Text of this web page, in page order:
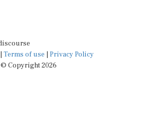
Terms of use
Privacy Policy
© Copyright 2026